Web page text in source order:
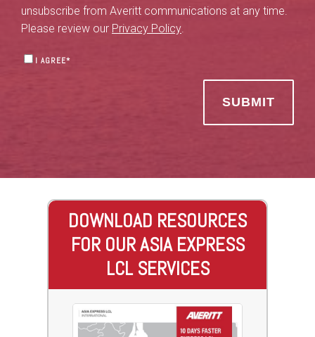
unsubscribe from Averitt communications at any time.
Please review our Privacy Policy.
I AGREE*
DOWNLOAD RESOURCES
FOR OUR ASIA EXPRESS
LCL SERVICES